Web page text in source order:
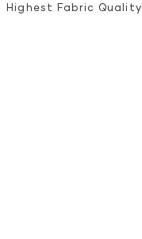
Highest Fabric Quality